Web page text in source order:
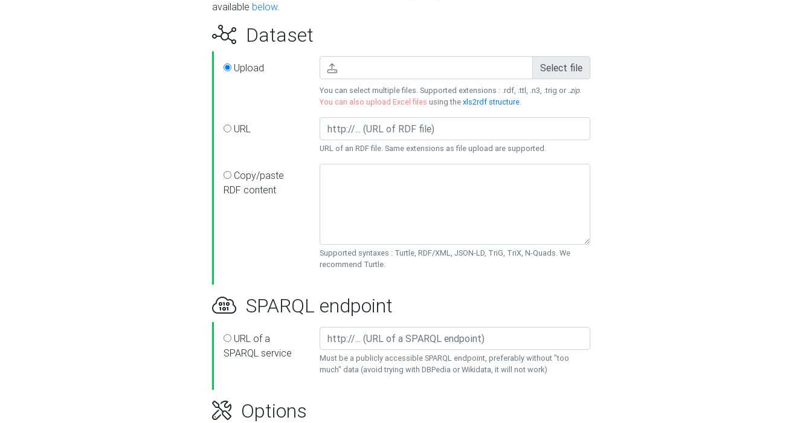
available below.
Dataset
Upload Select file
You can select multiple files. Supported extensions : .rdf, .ttl, .n3, .trig or .zip.
You can also upload Excel files using thexls2rdf structure.
URL
URL of an RDF file. Same extensions as file upload are supported.
Copy/paste
RDF content
Supported syntaxes : Turtle, RDF/XML, JSON-LD, TriG, TriX, N-Quads. We
recommend Turtle.
SPARQL endpoint
URL of a
SPARQL service
Must be a publicly accessible SPARQL endpoint, preferably without "too
much" data (avoid trying with DBPedia or Wikidata, it will not work)
Options